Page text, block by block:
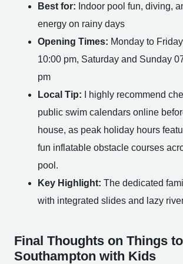
Best for: Indoor pool fun, diving,
energy on rainy days
Opening Times: Monday to
10:00 pm, Saturday and Sunday
pm
Local Tip: I highly recommend
public swim calendars online
house, as peak holiday hours
fun inflatable obstacle courses
pool.
Key Highlight: The dedicated
with integrated slides and lazy
Final Thoughts on Things
Southampton with Kids